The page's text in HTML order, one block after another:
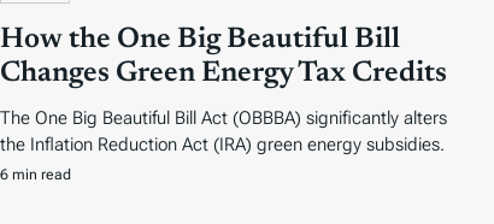
How the One Big Beautiful Bill
Changes Green Energy Tax Credits
The One Big Beautiful Bill Act (OBBBA) significantly alters
the Inflation Reduction Act (IRA) green energy subsidies.
6 min read